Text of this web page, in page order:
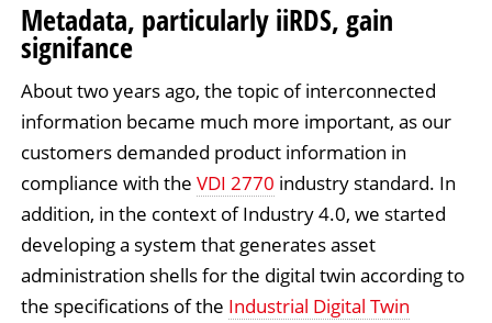
Metadata, particularly iiRDS, gain
signifance
About two years ago, the topic of interconnected
information became much more important, as our
customers demanded product information in
compliance with the VDI 2770 industry standard. In
addition, in the context of Industry 4.0, we started
developing a system that generates asset
administration shells for the digital twin according to
the specifications of the Industrial Digital Twin